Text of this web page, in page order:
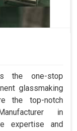
the one-stop
glassmaking
the top-notch
in
expertise and